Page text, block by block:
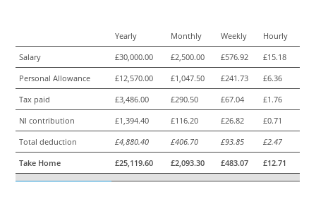
Yearly Monthly Weekly
Hourly
Salary
£30,000.00 £2,500.00 £576.92
£15.18
Personal Allowance
£12,570.00 £1,047.50 £241.73
£6.36
Tax paid
£3,486.00 £290.50 £67.04
£1.76
NI contribution
£1,394.40 £116.20 £26.82
£0.71
Total deduction
£4,880.40 £406.70 £93.85
£2.47
Take Home
£25,119.60 £2,093.30 £483.07 £12.71